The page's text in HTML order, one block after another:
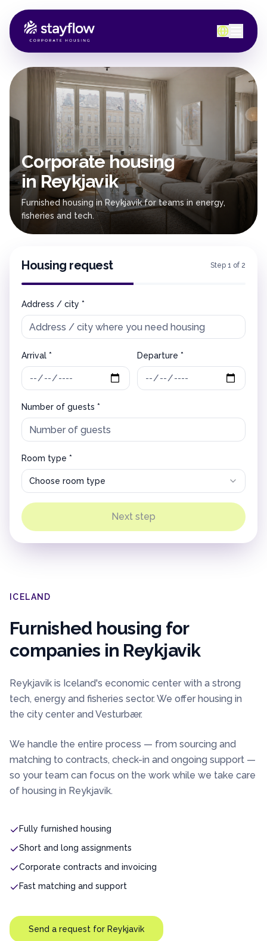
Corporate housing
in Reykjavik
Furnished housing in Reykjavik for teams in energy,
fisheries and tech.
Housing request Step 1 of 2
Address / city *
Arrival * Departure *
Number of guests *
Room type *
Choose room type
Next step
ICELAND
Furnished housing for
companies in Reykjavik
Reykjavik is Iceland's economic center with a strong
tech, energy and fisheries sector. We offer housing in
the city center and Vesturbær.
We handle the entire process — from sourcing and
matching to contracts, check-in and ongoing support —
so your team can focus on the work while we take care
of housing in Reykjavik.
Fully furnished housing
Short and long assignments
Corporate contracts and invoicing
Fast matching and support
Send a request for Reykjavik